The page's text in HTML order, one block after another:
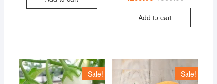
Add to cart
Sale! Sale!